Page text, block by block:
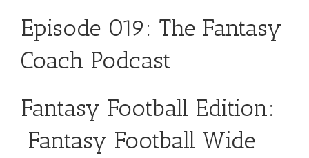
Episode 019: The Fantasy
Coach Podcast
Fantasy Football Edition:
Fantasy Football Wide